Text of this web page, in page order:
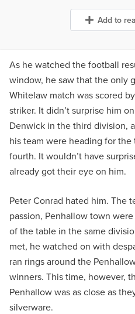
Add to
As he watched the football
window, he saw that the only
Whitelaw match was scored
striker. It didn’t surprise him
Denwick in the third division,
his team were heading for
fourth. It wouldn’t have
already got their eye on him.
Peter Conrad hated him. The
passion, Penhallow town
of the table in the same
met, he watched on with
ran rings around the
winners. This time, however,
Penhallow was as close as
silverware.